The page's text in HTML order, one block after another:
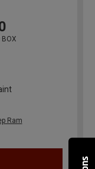
BOX
Ram